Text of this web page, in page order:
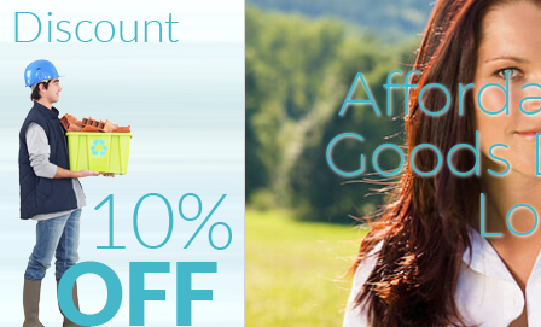
Goods
Kitchen Bathroom Waste
Ladywell London
Sofa Bed Removal Disposal
London
Bulky Waste Collection
Rubbish Clearance Ladywell
Waste Disposal Ladywell
Waste Collection Ladywell